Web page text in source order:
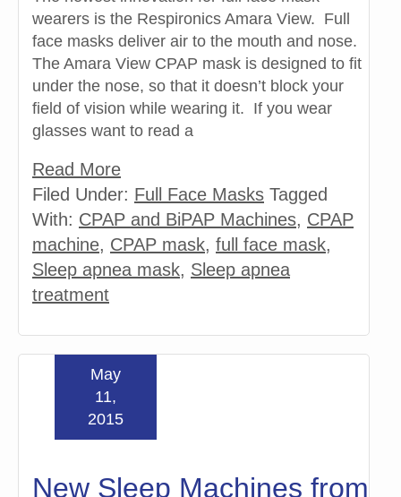
wearers is the Respironics Amara View. Full
face masks deliver air to the mouth and nose.
The Amara View CPAP mask is designed to fit
under the nose, so that it doesn’t block your
field of vision while wearing it. If you wear
glasses want to read a
Read More
Filed Under: Full Face Masks Tagged
With: CPAP and BiPAP Machines, CPAP
machine, CPAP mask, full face mask,
Sleep apnea mask, Sleep apnea
treatment
New Sleep Machines from
May
11,
2015